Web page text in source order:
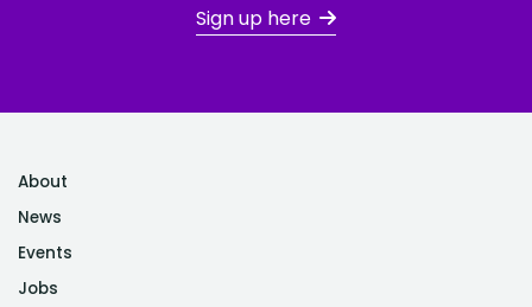
Sign up here
About
News
Events
Jobs